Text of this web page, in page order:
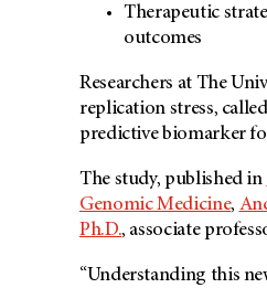
Therapeutic
outcomes
Researchers at The
replication stress,
predictive biomarker
The study, published in
Genomic Medicine,
Ph.D., associate
“Understanding this